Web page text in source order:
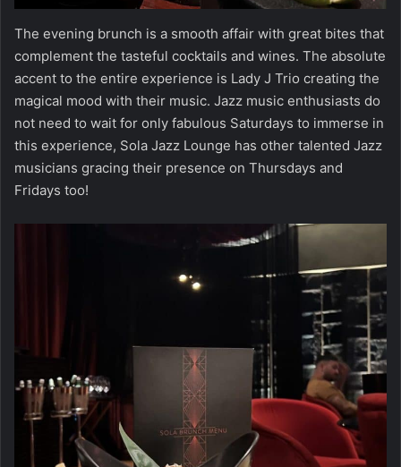
The evening brunch is a smooth affair with great bites that
complement the tasteful cocktails and wines. The absolute
accent to the entire experience is Lady J Trio creating the
magical mood with their music. Jazz music enthusiasts do
not need to wait for only fabulous Saturdays to immerse in
this experience, Sola Jazz Lounge has other talented Jazz
musicians gracing their presence on Thursdays and
Fridays too!